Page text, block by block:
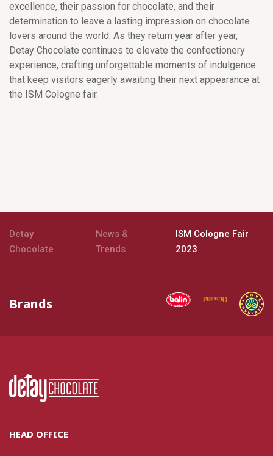
excellence, their passion for chocolate, and their
determination to leave a lasting impression on chocolate
lovers around the world. As they return year after year,
Detay Chocolate continues to elevate the confectionery
experience, crafting unforgettable moments of indulgence
that keep visitors eagerly awaiting their next appearance at
the ISM Cologne fair.
Detay
Chocolate
News &
Trends
ISM Cologne Fair
2023
Brands
HEAD OFFICE